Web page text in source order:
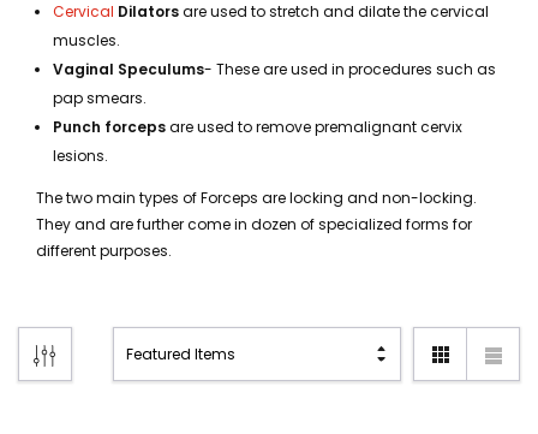
Cervical Dilatorsare used to stretch and dilate the cervical
muscles.
Vaginal Speculums- These are used in procedures such as
pap smears.
Punch forcepsare used to remove premalignant cervix
lesions.
The two main types of Forceps are locking and non-locking.
They and are further come in dozen of specialized forms for
different purposes.